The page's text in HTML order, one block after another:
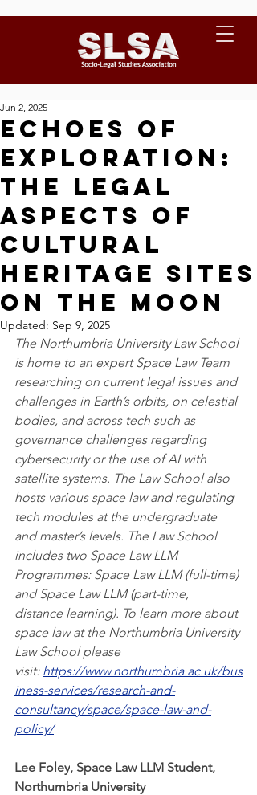
Echoes of
Exploration:
The Legal
Aspects of
Cultural
Heritage Sites
on the Moon
Jun 2, 2025
Updated: Sep 9, 2025
The Northumbria University Law School
is home to an expert Space Law Team
researching on current legal issues and
challenges in Earth’s orbits, on celestial
bodies, and across tech such as
governance challenges regarding
cybersecurity or the use of AI with
satellite systems. The Law School also
hosts various space law and regulating
tech modules at the undergraduate
and master’s levels. The Law School
includes two Space Law LLM
Programmes: Space Law LLM (full-time)
and Space Law LLM (part-time,
distance learning). To learn more about
space law at the Northumbria University
Law School please
visit: https://www.northumbria.ac.uk/bus
iness-services/research-and-
consultancy/space/space-law-and-
policy/
Lee Foley, Space Law LLM Student,
Northumbria University